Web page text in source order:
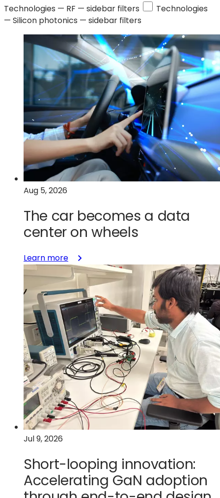
Technologies — RF — sidebar filters
Technologies
— Silicon photonics — sidebar filters
Aug 5, 2026
The car becomes a data
center on wheels
Learn more:
The
car
becomes
a
data
center
on
wheels
Jul 9, 2026
Short-looping innovation:
Accelerating GaN adoption